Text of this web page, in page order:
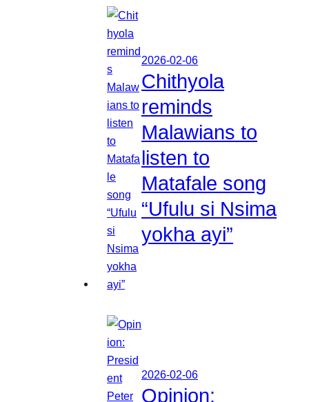
2026-02-06
Chithyola
reminds
Malawians to
listen to
Matafale song
“Ufulu si Nsima
yokha ayi”
2026-02-06
Opinion: